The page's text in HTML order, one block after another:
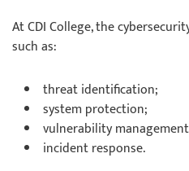
At CDI College, the
such as:
threat identification;
system protection;
vulnerability
incident response.